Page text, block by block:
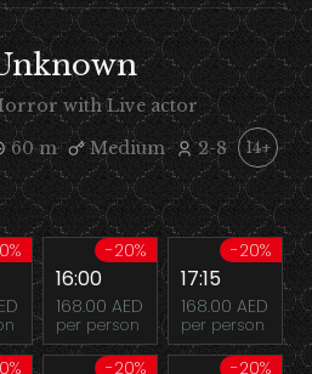
with Live actor
60 m
Medium 2-8 14+
-20%
16:00
168.00 AED
per person
-20%
17:15
168.00 AED
per person
-20% -20%